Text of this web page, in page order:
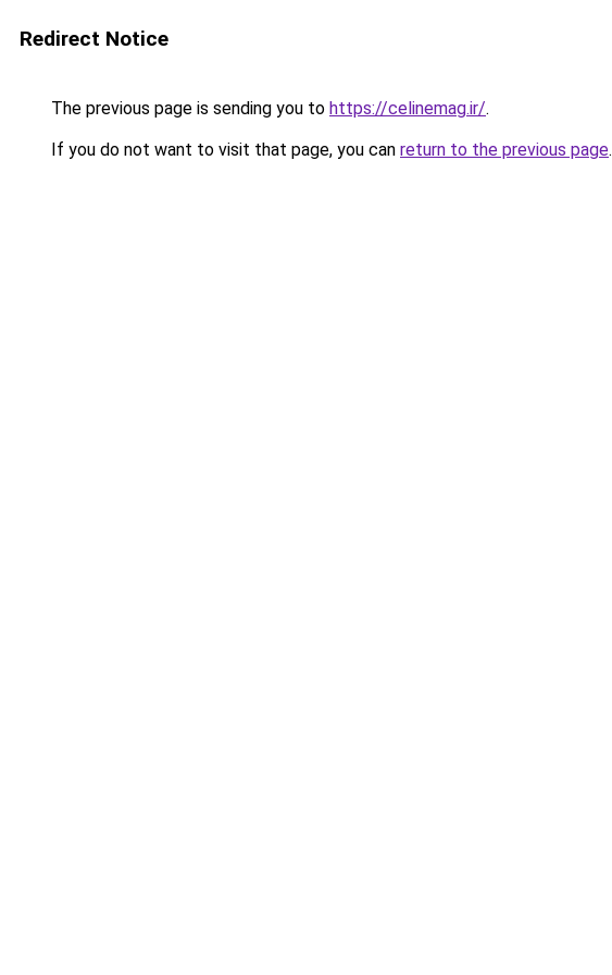
Redirect Notice
The previous page is sending you to https://celinemag.ir/.
If you do not want to visit that page, you can return to the previous page.